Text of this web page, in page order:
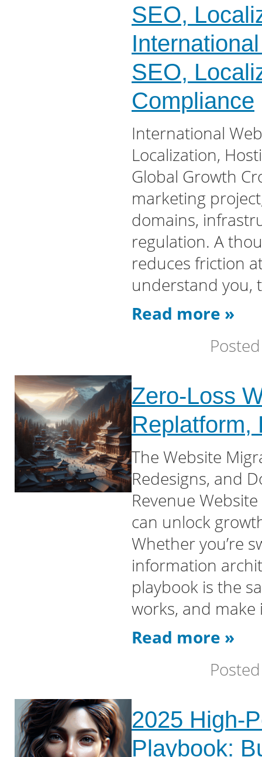
SEO,
SEO,
Compliance
International
Localization,
Global Growth
marketing
domains,
regulation. A
reduces friction
understand
Read more »
Zero-Loss
Replatform,
The Website
Redesigns, and
Revenue
can unlock
Whether you’re
information
playbook is the
works, and
Read more »
2025 High-
Playbook: